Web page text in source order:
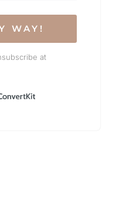
WAY!
at